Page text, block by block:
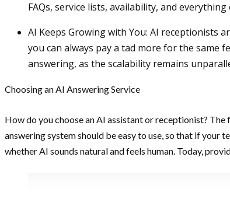
FAQs, service lists, availability, and
AI Keeps Growing with You: AI receptionists
you can always pay a tad more for the same
answering, as the scalability remains
Choosing an AI Answering Service
How do you choose an AI assistant or receptionist?
answering system should be easy to use, so that if your
whether AI sounds natural and feels human. Today,